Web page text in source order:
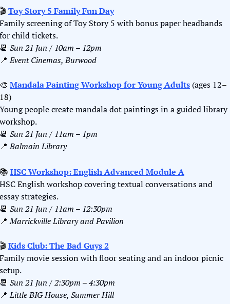
🎬 Toy Story 5 Family Fun Day
Family screening of Toy Story 5 with bonus paper headbands
for child tickets.
📆 Sun 21 Jun / 10am – 12pm
📍 Event Cinemas, Burwood
🎨 Mandala Painting Workshop for Young Adults (ages 12–
18)
Young people create mandala dot paintings in a guided library
workshop.
📆 Sun 21 Jun / 11am – 1pm
📍 Balmain Library
📚 HSC Workshop: English Advanced Module A
HSC English workshop covering textual conversations and
essay strategies.
📆 Sun 21 Jun / 11am – 12:30pm
📍 Marrickville Library and Pavilion
🎬Kids Club: The Bad Guys 2
Family movie session with floor seating and an indoor picnic
setup.
📆 Sun 21 Jun / 2:30pm – 4:30pm
📍 Little BIG House, Summer Hill